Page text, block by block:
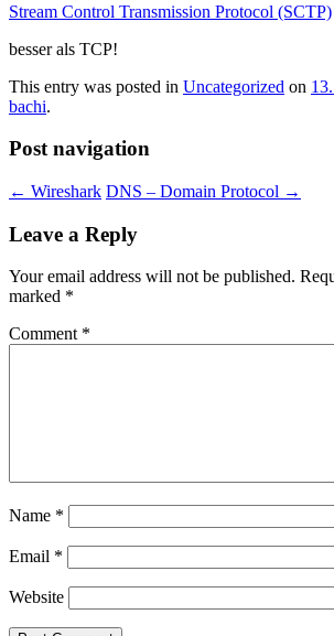
Stream Control Transmission Protocol (SCTP)
besser als TCP!
This entry was posted in Uncategorized on
bachi.
Post navigation
← Wireshark DNS – Domain Protocol →
Leave a Reply
Your email address will not be published.
marked *
Comment *
Name *
Email *
Website